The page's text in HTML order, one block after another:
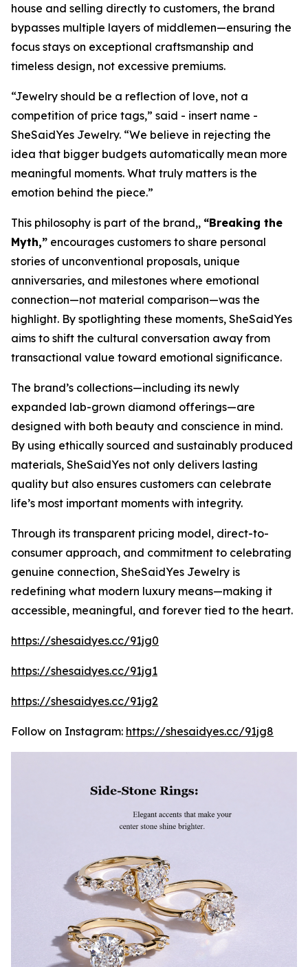
house and selling directly to customers, the brand
bypasses multiple layers of middlemen—ensuring the
focus stays on exceptional craftsmanship and
timeless design, not excessive premiums.
“Jewelry should be a reflection of love, not a
competition of price tags,” said - insert name -
SheSaidYes Jewelry. “We believe in rejecting the
idea that bigger budgets automatically mean more
meaningful moments. What truly matters is the
emotion behind the piece.”
This philosophy is part of the brand,, “Breaking the
Myth,” encourages customers to share personal
stories of unconventional proposals, unique
anniversaries, and milestones where emotional
connection—not material comparison—was the
highlight. By spotlighting these moments, SheSaidYes
aims to shift the cultural conversation away from
transactional value toward emotional significance.
The brand’s collections—including its newly
expanded lab-grown diamond offerings—are
designed with both beauty and conscience in mind.
By using ethically sourced and sustainably produced
materials, SheSaidYes not only delivers lasting
quality but also ensures customers can celebrate
life’s most important moments with integrity.
Through its transparent pricing model, direct-to-
consumer approach, and commitment to celebrating
genuine connection, SheSaidYes Jewelry is
redefining what modern luxury means—making it
accessible, meaningful, and forever tied to the heart.
https://shesaidyes.cc/91jg0
https://shesaidyes.cc/91jg1
https://shesaidyes.cc/91jg2
Follow on Instagram: https://shesaidyes.cc/91jg8